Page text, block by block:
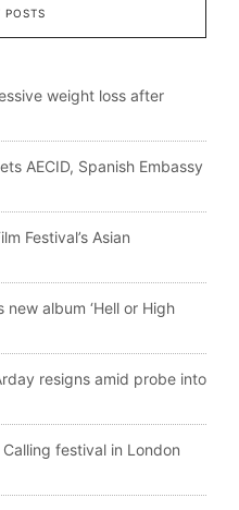
POSTS
weight loss after
AECID, Spanish Embassy
Festival’s Asian
album ‘Hell or High
resigns amid probe into
festival in London